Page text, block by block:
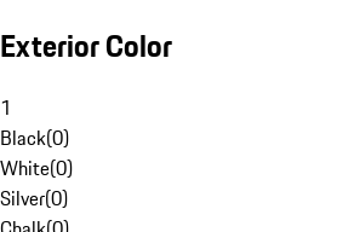
Exterior Color
1
Black(0)
White(0)
Silver(0)